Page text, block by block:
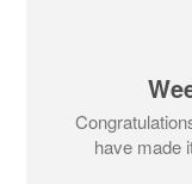
have made